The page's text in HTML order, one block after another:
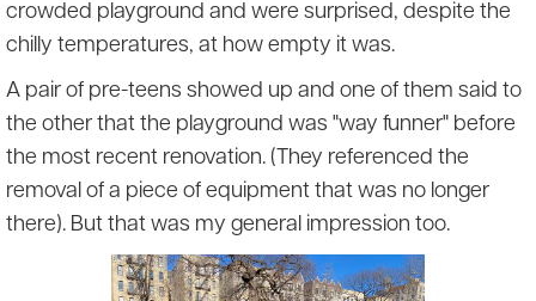
crowded playground and were surprised, despite the
chilly temperatures, at how empty it was.
A pair of pre-teens showed up and one of them said to
the other that the playground was "way funner" before
the most recent renovation. (They referenced the
removal of a piece of equipment that was no longer
there). But that was my general impression too.